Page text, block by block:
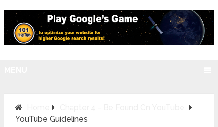
YouTube Guidelines